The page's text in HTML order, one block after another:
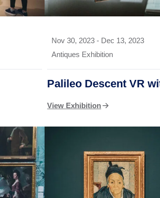
Nov 30, 2023 - Dec 13, 2023
Antiques Exhibition
Palileo Descent VR
View Exhibition